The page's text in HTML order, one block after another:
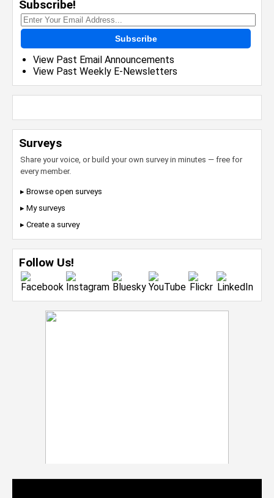
Subscribe!
Subscribe
View Past Email Announcements
View Past Weekly E-Newsletters
Surveys
Share your voice, or build your own survey in minutes — free for
every member.
▸ Browse open surveys
▸ My surveys
▸ Create a survey
Follow Us!